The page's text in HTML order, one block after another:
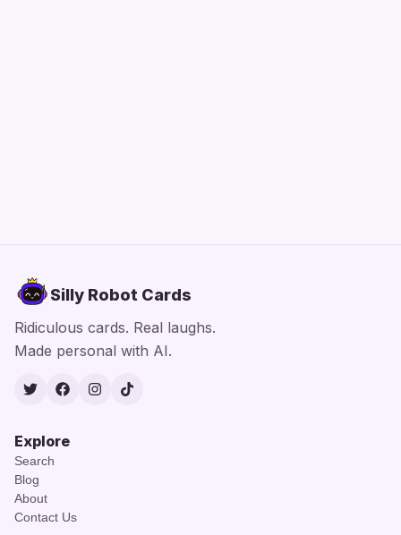
Silly Robot Cards
Ridiculous cards. Real laughs.
Made personal with AI.
TwitterFacebook
Instagram
TikTok
Explore
Search
Blog
About
Contact Us